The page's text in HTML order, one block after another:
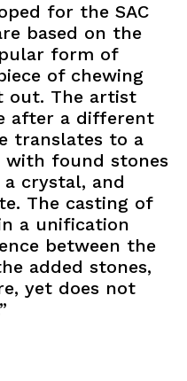
for the SAC
based on the
form of
of chewing
out. The artist
after a different
translates to a
with found stones
crystal, and
The casting of
a unification
between the
added stones,
yet does not